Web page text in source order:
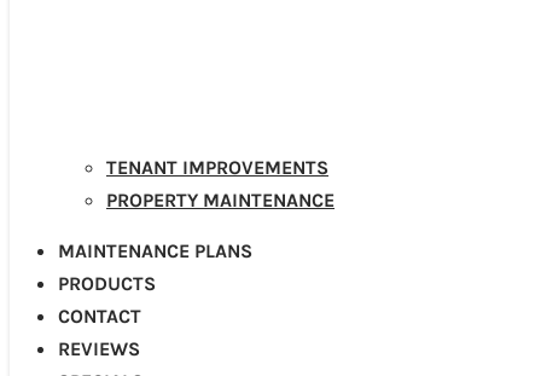
TENANT IMPROVEMENTS
PROPERTY MAINTENANCE
MAINTENANCE PLANS
PRODUCTS
CONTACT
REVIEWS